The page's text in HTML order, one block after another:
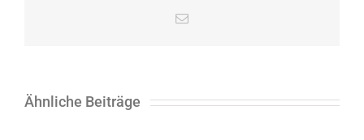
E-
Ähnliche Beiträge